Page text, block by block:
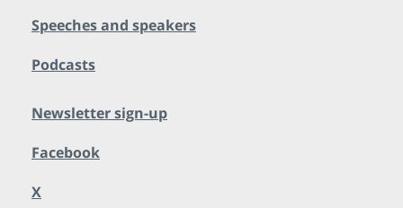
Speeches and speakers
Podcasts
Newsletter sign-up
Facebook
X